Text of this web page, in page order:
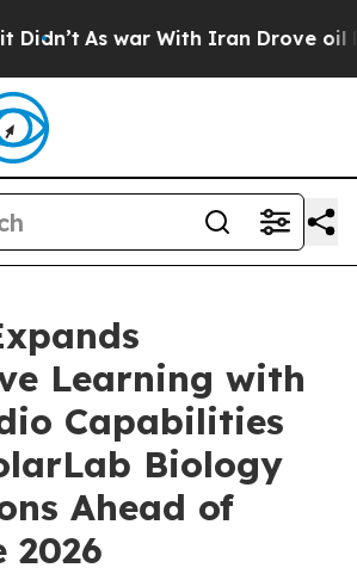
As war With Iran Drove oil
Learning with
Capabilities
Biology
Ahead of
2026